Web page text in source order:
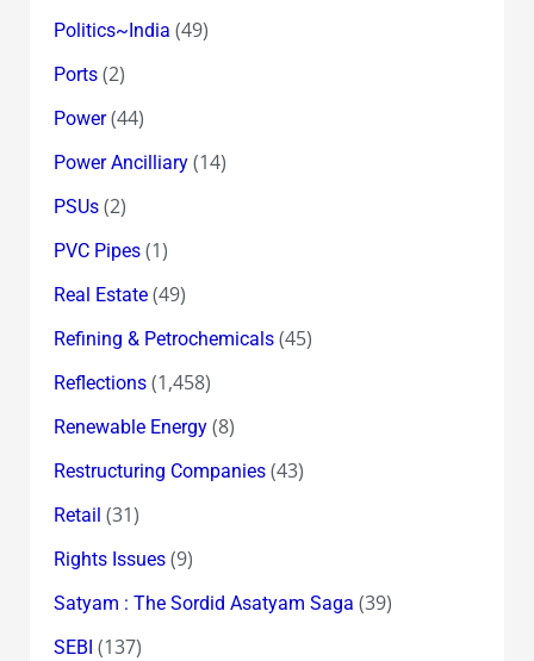
Politics~India (49)
Ports(2)
Power(44)
Power Ancilliary(14)
PSUs(2)
PVC Pipes(1)
Real Estate(49)
Refining & Petrochemicals(45)
Reflections(1,458)
Renewable Energy(8)
Restructuring Companies(43)
Retail (31)
Rights Issues(9)
Satyam : The Sordid Asatyam Saga (39)
SEBI (137)